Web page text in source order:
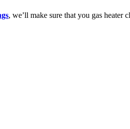
, we’ll make sure that you gas heater